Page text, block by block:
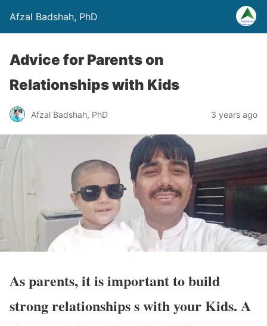
Afzal Badshah, PhD
Advice for Parents on
Relationships with Kids
Afzal Badshah, PhD 3 years ago
As parents, it is important to build
strong relationships s with your Kids. A